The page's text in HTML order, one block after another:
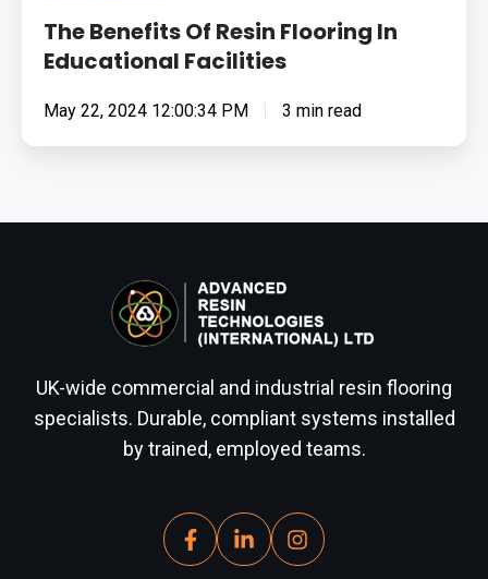
The Benefits Of Resin Flooring In
Educational Facilities
May 22, 2024 12:00:34 PM 3 min read
UK-wide commercial and industrial resin flooring
specialists. Durable, compliant systems installed
by trained, employed teams.